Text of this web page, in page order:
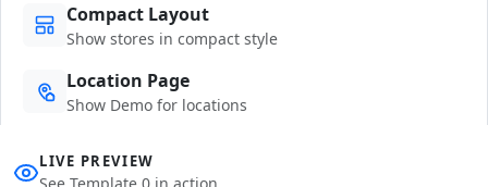
Compact Layout
Show stores in compact style
Location Page
Show Demo for locations
LIVE PREVIEW